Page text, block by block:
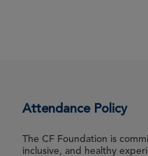
Attendance Policy
The CF Foundation is
inclusive, and healthy